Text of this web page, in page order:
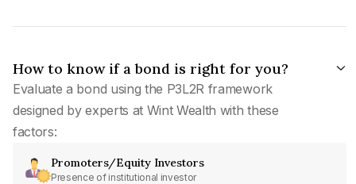
How to know if a bond is right for you?
Evaluate a bond using the P3L2R framework
designed by experts at Wint Wealth with these
factors:
Promoters/Equity Investors
Presence of institutional investor